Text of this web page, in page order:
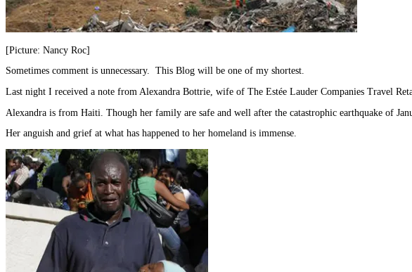
[Picture: Nancy Roc]
Sometimes comment is unnecessary. This Blog will be one of my shortest.
Last night I received a note from Alexandra Bottrie, wife of The Estée Lauder Companies Travel
Alexandra is from Haiti. Though her family are safe and well after the catastrophic earthquake of
Her anguish and grief at what has happened to her homeland is immense.